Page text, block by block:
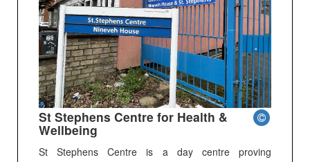
St Stephens Centre for Health &
Wellbeing
St Stephens Centre is a day centre proving